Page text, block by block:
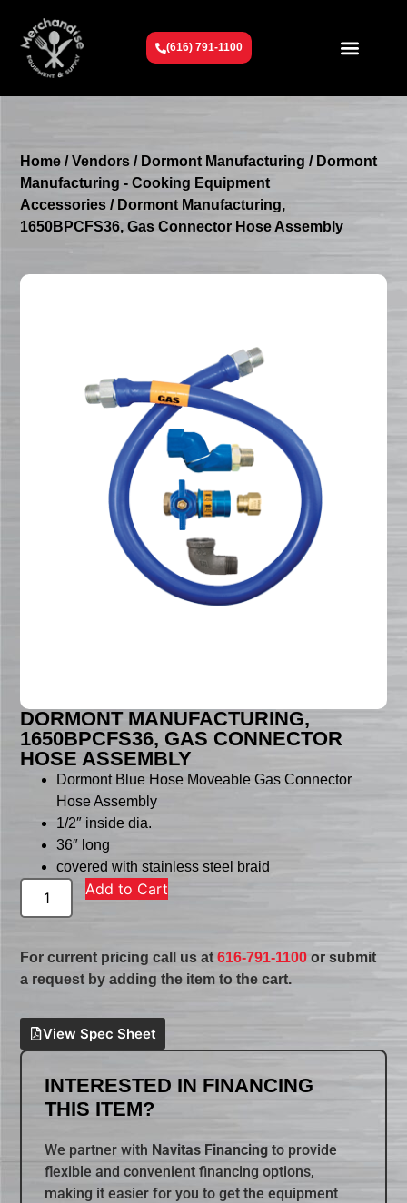
(616) 791-1100
Home /Vendors / Dormont Manufacturing / Dormont
Manufacturing - Cooking Equipment
Accessories / Dormont Manufacturing,
1650BPCFS36, Gas Connector Hose Assembly
DORMONT MANUFACTURING,
1650BPCFS36, GAS CONNECTOR
HOSE ASSEMBLY
Dormont Blue Hose Moveable Gas Connector
Hose Assembly
1/2″ inside dia.
36″ long
covered with stainless steel braid
Add to Cart
For current pricing call us at616-791-1100 or submit
a request by adding the item to the cart.
View Spec Sheet
INTERESTED IN FINANCING
THIS ITEM?
We partner with Navitas Financing to provide
flexible and convenient financing options,
making it easier for you to get the equipment